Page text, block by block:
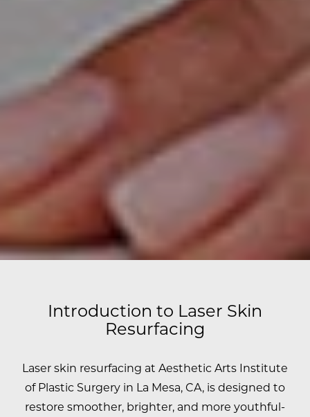
Introduction to Laser Skin
Resurfacing
Laser skin resurfacing at Aesthetic Arts Institute
of Plastic Surgery in La Mesa, CA, is designed to
restore smoother, brighter, and more youthful-